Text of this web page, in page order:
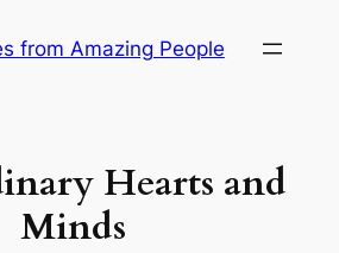
from Amazing People
Hearts and
Minds